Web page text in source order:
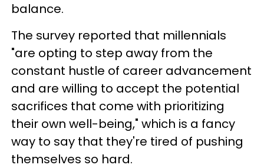
balance.
The survey reported that millennials
"are opting to step away from the
constant hustle of career advancement
and are willing to accept the potential
sacrifices that come with prioritizing
their own well-being," which is a fancy
way to say that they're tired of pushing
themselves so hard.